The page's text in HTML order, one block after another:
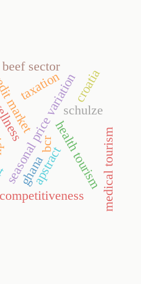
seasonal price variation
health tourismmedical tourism
competitiveness
schulze
bcr
ghana
taxation
apstract
beef sector
croatia